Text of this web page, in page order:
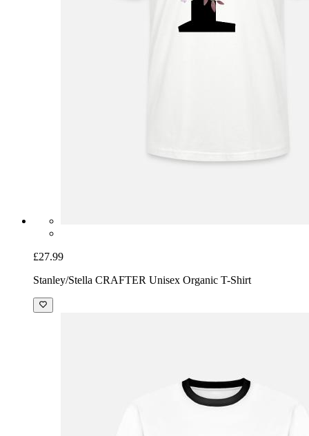
£27.99
Stanley/Stella CRAFTER Unisex Organic T-Shirt